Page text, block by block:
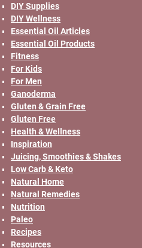
DIY Supplies
DIY Wellness
Essential Oil Articles
Essential Oil Products
Fitness
For Kids
For Men
Ganoderma
Gluten & Grain Free
Gluten Free
Health & Wellness
Inspiration
Juicing, Smoothies & Shakes
Low Carb & Keto
Natural Home
Natural Remedies
Nutrition
Paleo
Recipes
Resources